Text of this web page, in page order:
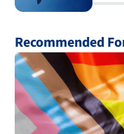
Recommended